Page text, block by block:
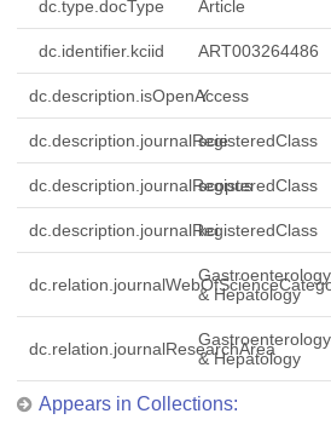
dc.type.docType Article
dc.identifier.kciid ART003264486
dc.description.isOpenAccess
Y
dc.description.journalRegisteredClass
scie
dc.description.journalRegisteredClass
scopus
dc.description.journalRegisteredClass
kci
Gastroenterology
& Hepatology
dc.relation.journalResearchArea
Gastroenterology
& Hepatology
Appears in Collections: